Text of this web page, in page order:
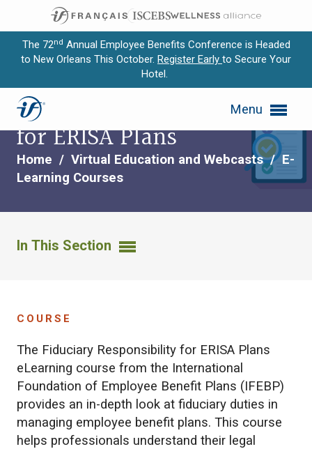
The 72nd Annual Employee Benefits Conference is Headed
to New Orleans This October. Register Early to Secure Your
Hotel.
Menu
Expand subnavigation for previous item
Expand subnavigation for previous item
Expand subnavigation for previous item
Expand subnavigation for previous item
Fiduciary Responsibility
for ERISA Plans
Home / Virtual Education and Webcasts/E-
Learning Courses
In This Section
COURSE
The Fiduciary Responsibility for ERISA Plans
eLearning course from the International
Foundation of Employee Benefit Plans (IFEBP)
provides an in-depth look at fiduciary duties in
managing employee benefit plans. This course
helps professionals understand their legal